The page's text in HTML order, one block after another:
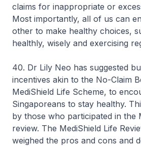
claims for inappropriate or
Most importantly, all of us can
other to make healthy choices,
healthly, wisely and exercising
40. Dr Lily Neo has suggested
incentives akin to the No-Claim
MediShield Life Scheme, to
Singaporeans to stay healthy.
by those who participated in the
review. The MediShield Life
weighed the pros and cons and